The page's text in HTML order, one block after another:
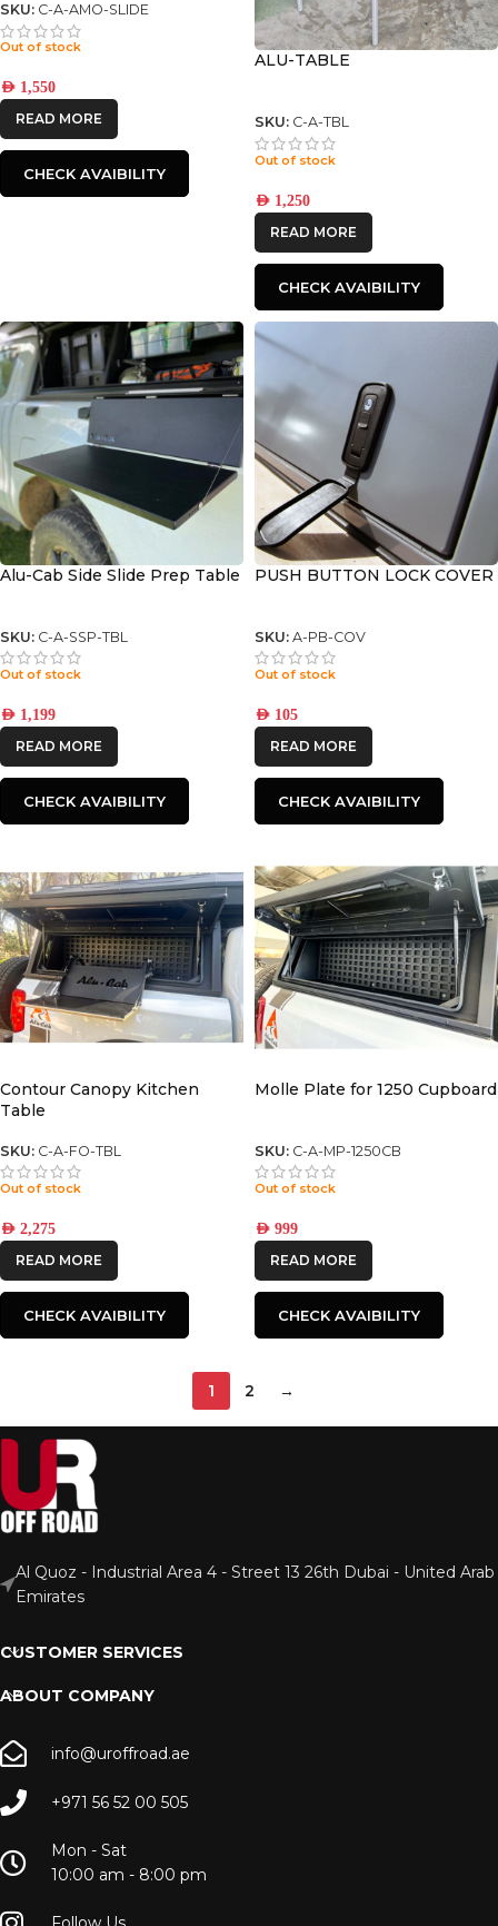
SKU: C-A-AMO-SLIDE
Out of stock
AED 1,550
READ MORE
CHECK AVAIBILITY
ALU-TABLE
SKU: C-A-TBL
Out of stock
AED 1,250
READ MORE
CHECK AVAIBILITY
Alu-Cab Side Slide Prep Table
SKU: C-A-SSP-TBL
Out of stock
AED 1,199
READ MORE
CHECK AVAIBILITY
PUSH BUTTON LOCK COVER
SKU: A-PB-COV
Out of stock
AED 105
READ MORE
CHECK AVAIBILITY
Contour Canopy Kitchen
Table
SKU: C-A-FO-TBL
Out of stock
AED 2,275
READ MORE
CHECK AVAIBILITY
Molle Plate for 1250 Cupboard
SKU: C-A-MP-1250CB
Out of stock
AED 999
READ MORE
CHECK AVAIBILITY
1 2 →
Al Quoz - Industrial Area 4 - Street 13 26th Dubai - United Arab
Emirates
CUSTOMER SERVICES
ABOUT COMPANY
info@uroffroad.ae
+971 56 52 00 505
Mon - Sat
10:00 am - 8:00 pm